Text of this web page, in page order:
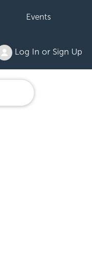
Events
Log In or Sign Up